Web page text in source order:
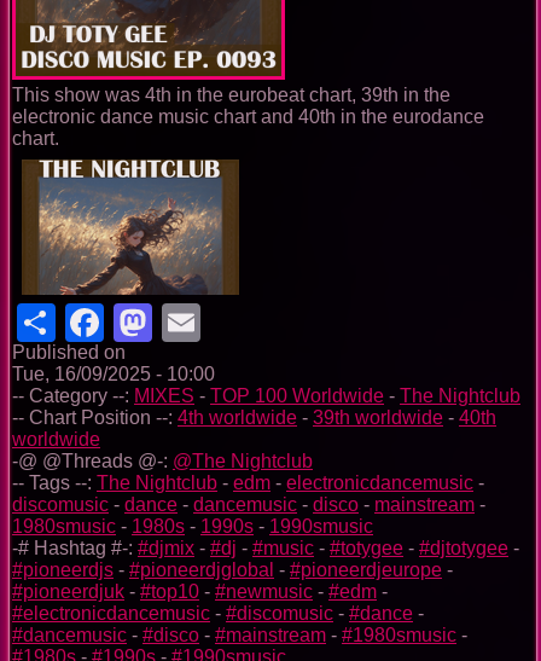
This show was 4th in the eurobeat chart, 39th in the
electronic dance music chart and 40th in the eurodance
chart.
ShareFacebook
Mastodon
Published on
Tue, 16/09/2025 - 10:00
-- Category --: MIXES - TOP 100 Worldwide - The Nightclub
-- Chart Position --: 4th worldwide - 39th worldwide - 40th
worldwide
-@ @Threads @-: @The Nightclub
-- Tags --: The Nightclub - edm - electronicdancemusic -
discomusic - dance - dancemusic - disco - mainstream -
1980smusic - 1980s - 1990s - 1990smusic
-# Hashtag #-: #djmix - #dj - #music - #totygee - #djtotygee -
#pioneerdjs - #pioneerdjglobal - #pioneerdjeurope -
#pioneerdjuk - #top10 - #newmusic - #edm -
#electronicdancemusic - #discomusic - #dance -
#dancemusic - #disco - #mainstream - #1980smusic -
#1980s - #1990s - #1990smusic